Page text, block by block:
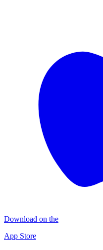
Download on the
App Store